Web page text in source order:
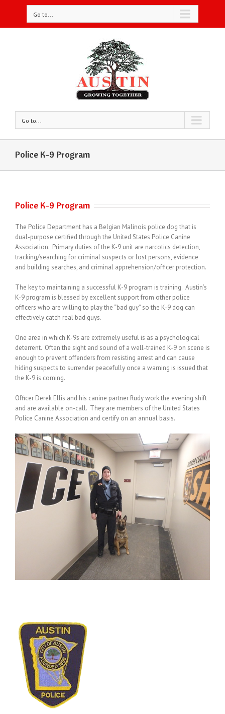
Go to...
Go to...
Police K-9 Program
Police K-9 Program
The Police Department has a Belgian Malinois police dog that is
dual-purpose certified through the United States Police Canine
Association. Primary duties of the K-9 unit are narcotics detection,
tracking/searching for criminal suspects or lost persons, evidence
and building searches, and criminal apprehension/officer protection.
The key to maintaining a successful K-9 program is training. Austin’s
K-9 program is blessed by excellent support from other police
officers who are willing to play the “bad guy” so the K-9 dog can
effectively catch real bad guys.
One area in which K-9s are extremely useful is as a psychological
deterrent. Often the sight and sound of a well-trained K-9 on scene is
enough to prevent offenders from resisting arrest and can cause
hiding suspects to surrender peacefully once a warning is issued that
the K-9 is coming.
Officer Derek Ellis and his canine partner Rudy work the evening shift
and are available on-call. They are members of the United States
Police Canine Association and certify on an annual basis.